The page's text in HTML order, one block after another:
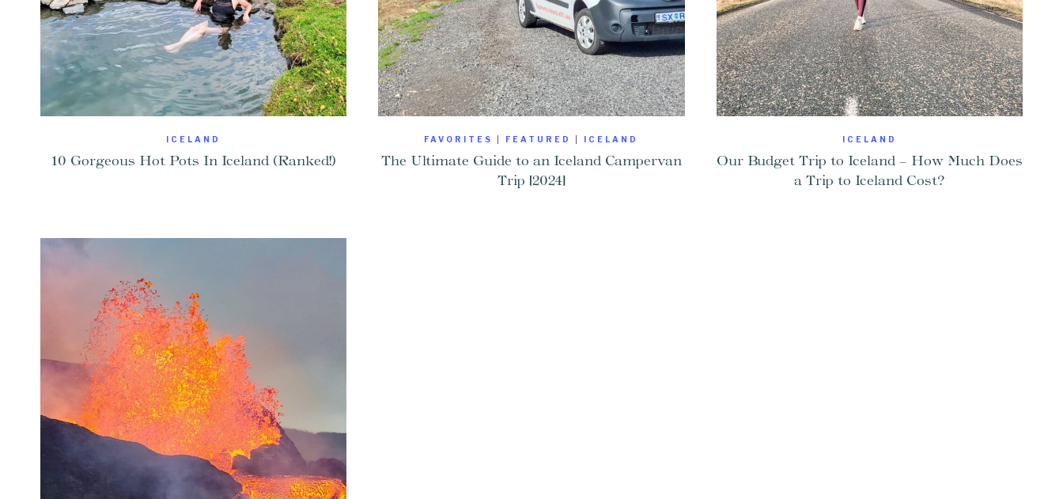
ICELAND
10 Gorgeous Hot Pots In Iceland (Ranked!)
FAVORITES FEATURED ICELAND
The Ultimate Guide to an Iceland Campervan
Trip [2024]
ICELAND
Our Budget Trip to Iceland – How Much Does
a Trip to Iceland Cost?